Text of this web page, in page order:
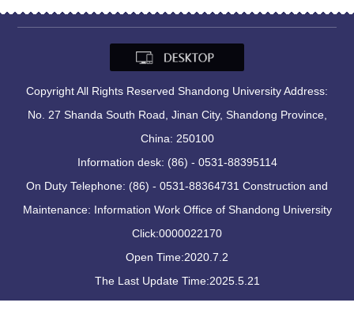
Copyright All Rights Reserved Shandong University Address:
No. 27 Shanda South Road, Jinan City, Shandong Province,
China: 250100
Information desk: (86) - 0531-88395114
On Duty Telephone: (86) - 0531-88364731 Construction and
Maintenance: Information Work Office of Shandong University
Click:0000022170
Open Time:2020.7.2
The Last Update Time:2025.5.21